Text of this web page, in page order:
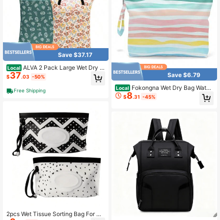
Save $37.17
Local ALVA 2 Pack Large Wet Dry B
ag Waterproof Hanging Cloth Diape
r With Double Zippered Pockets 25
x18 Inches 2HL03
$37.03 -50%
Free Shipping
2pcs Wet Tissue Sorting Bag For Ba
Save $6.79
Local Fokongna Wet Dry Bag Water
proof Travel Bag, Large Zipper Pou
ch For Swimsuits, Diapers, Toiletrie
$8.31 -45%